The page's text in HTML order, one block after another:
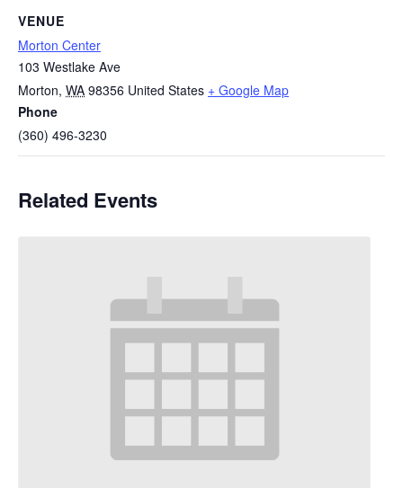
VENUE
Morton Center
103 Westlake Ave
Morton, WA 98356 United States + Google Map
Phone
(360) 496-3230
Related Events